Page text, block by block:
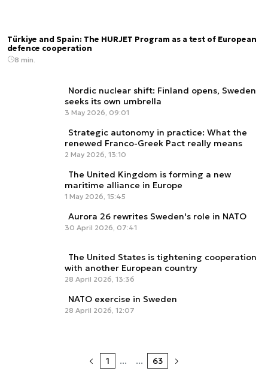
Türkiye and Spain: The HÜRJET Program as a test of European
defence cooperation
8 min.
Nordic nuclear shift: Finland opens, Sweden
seeks its own umbrella
3 May 2026, 09:01
Strategic autonomy in practice: What the
renewed Franco-Greek Pact really means
2 May 2026, 13:10
The United Kingdom is forming a new
maritime alliance in Europe
1 May 2026, 15:45
Aurora 26 rewrites Sweden's role in NATO
30 April 2026, 07:41
The United States is tightening cooperation
with another European country
28 April 2026, 13:36
NATO exercise in Sweden
28 April 2026, 12:07
1 ... ... 63